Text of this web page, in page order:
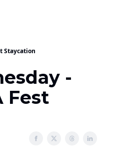
Staycation
-
Fest